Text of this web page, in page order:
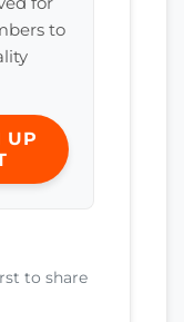
to
UP
to share